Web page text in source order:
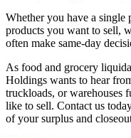
Whether you have a single
products you want to sell,
often make same-day
As food and grocery
Holdings wants to hear
truckloads, or warehouses
like to sell. Contact us
of your surplus and